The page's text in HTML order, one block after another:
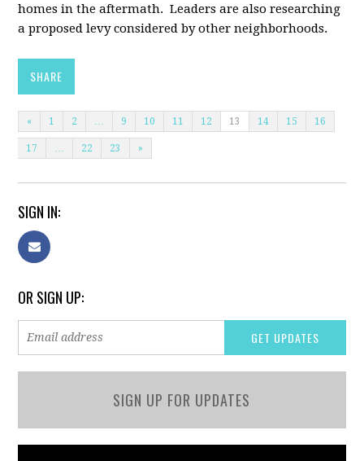
homes in the aftermath. Leaders are also researching
a proposed levy considered by other neighborhoods.
SHARE
« 1 2 … 9 10 11 12 13 14 15 16
17 … 22 23 »
SIGN IN:
OR SIGN UP:
SIGN UP FOR UPDATES